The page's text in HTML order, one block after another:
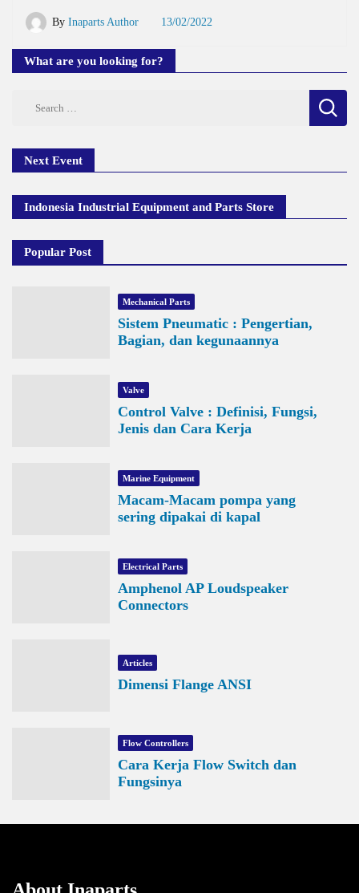
By Inaparts Author 13/02/2022
What are you looking for?
Next Event
Indonesia Industrial Equipment and Parts Store
Popular Post
Mechanical Parts
Sistem Pneumatic : Pengertian,
Bagian, dan kegunaannya
Valve
Control Valve : Definisi, Fungsi,
Jenis dan Cara Kerja
Marine Equipment
Macam-Macam pompa yang
sering dipakai di kapal
Electrical Parts
Amphenol AP Loudspeaker
Connectors
Articles
Dimensi Flange ANSI
Flow Controllers
Cara Kerja Flow Switch dan
Fungsinya